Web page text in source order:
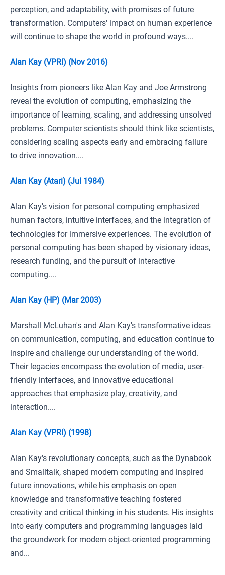
perception, and adaptability, with promises of future
transformation. Computers' impact on human experience
will continue to shape the world in profound ways....
Alan Kay (VPRI) (Nov 2016)
Insights from pioneers like Alan Kay and Joe Armstrong
reveal the evolution of computing, emphasizing the
importance of learning, scaling, and addressing unsolved
problems. Computer scientists should think like scientists,
considering scaling aspects early and embracing failure
to drive innovation....
Alan Kay (Atari) (Jul 1984)
Alan Kay's vision for personal computing emphasized
human factors, intuitive interfaces, and the integration of
technologies for immersive experiences. The evolution of
personal computing has been shaped by visionary ideas,
research funding, and the pursuit of interactive
computing....
Alan Kay (HP) (Mar 2003)
Marshall McLuhan's and Alan Kay's transformative ideas
on communication, computing, and education continue to
inspire and challenge our understanding of the world.
Their legacies encompass the evolution of media, user-
friendly interfaces, and innovative educational
approaches that emphasize play, creativity, and
interaction....
Alan Kay (VPRI) (1998)
Alan Kay's revolutionary concepts, such as the Dynabook
and Smalltalk, shaped modern computing and inspired
future innovations, while his emphasis on open
knowledge and transformative teaching fostered
creativity and critical thinking in his students. His insights
into early computers and programming languages laid
the groundwork for modern object-oriented programming
and...